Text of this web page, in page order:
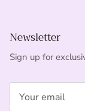
Newsletter
Sign up for